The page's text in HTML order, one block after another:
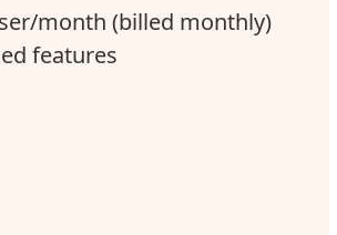
month (billed monthly)
features